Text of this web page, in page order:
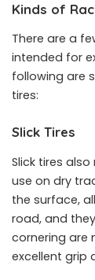
Kinds of
There are a
intended for
following are
tires:
Slick Tires
Slick tires
use on dry
the surface,
road, and
cornering are
excellent grip